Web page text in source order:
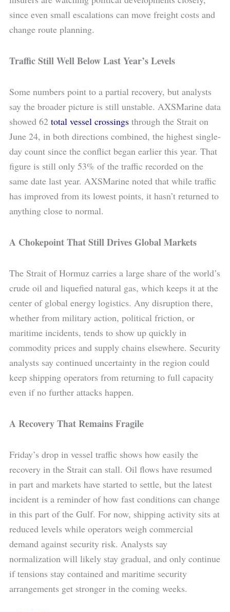
since even small escalations can move freight costs and
change route planning.
Traffic Still Well Below Last Year’s Levels
Some numbers point to a partial recovery, but analysts
say the broader picture is still unstable. AXSMarine data
showed 62 total vessel crossings through the Strait on
June 24, in both directions combined, the highest single-
day count since the conflict began earlier this year. That
figure is still only 53% of the traffic recorded on the
same date last year. AXSMarine noted that while traffic
has improved from its lowest points, it hasn’t returned to
anything close to normal.
A Chokepoint That Still Drives Global Markets
The Strait of Hormuz carries a large share of the world’s
crude oil and liquefied natural gas, which keeps it at the
center of global energy logistics. Any disruption there,
whether from military action, political friction, or
maritime incidents, tends to show up quickly in
commodity prices and supply chains elsewhere. Security
analysts say continued uncertainty in the region could
keep shipping operators from returning to full capacity
even if no further attacks happen.
A Recovery That Remains Fragile
Friday’s drop in vessel traffic shows how easily the
recovery in the Strait can stall. Oil flows have resumed
in part and markets have started to settle, but the latest
incident is a reminder of how fast conditions can change
in this part of the Gulf. For now, shipping activity sits at
reduced levels while operators weigh commercial
demand against security risk. Analysts say
normalization will likely stay gradual, and only continue
if tensions stay contained and maritime security
arrangements get stronger in the coming weeks.